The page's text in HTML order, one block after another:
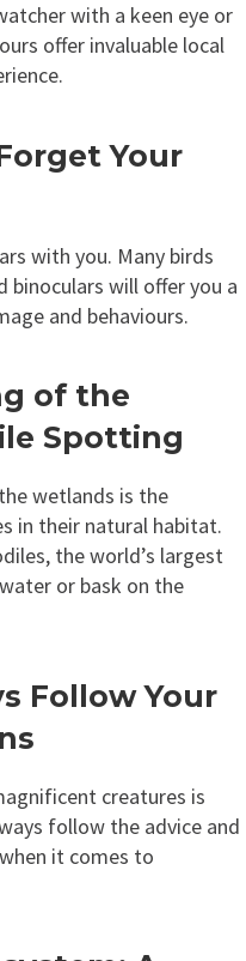
with a keen eye or
offer invaluable local
Your
with you. Many birds
binoculars will offer you a
and behaviours.
of the
Spotting
wetlands is the
in their natural habitat.
the world’s largest
or bask on the
Follow Your
creatures is
follow the advice and
it comes to